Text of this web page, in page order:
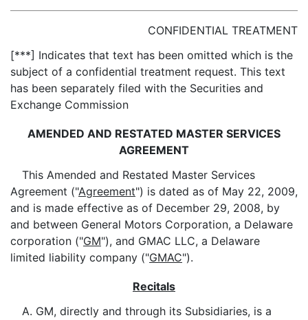
CONFIDENTIAL TREATMENT
[***] Indicates that text has been omitted which is the
subject of a confidential treatment request. This text
has been separately filed with the Securities and
Exchange Commission
AMENDED AND RESTATED MASTER SERVICES
AGREEMENT
This Amended and Restated Master Services
Agreement ("Agreement") is dated as of May 22, 2009,
and is made effective as of December 29, 2008, by
and between General Motors Corporation, a Delaware
corporation ("GM"), and GMAC LLC, a Delaware
limited liability company ("GMAC").
Recitals
A. GM, directly and through its Subsidiaries, is a